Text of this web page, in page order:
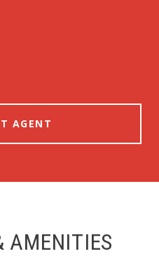
AGENT
AMENITIES